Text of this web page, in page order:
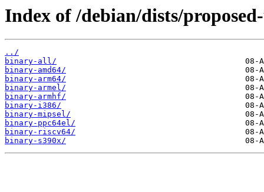
Index of /debian/dists/
../
binary-all/
binary-amd64/
binary-arm64/
binary-armel/
binary-armhf/
binary-i386/
binary-mipsel/
binary-ppc64el/
binary-riscv64/
binary-s390x/